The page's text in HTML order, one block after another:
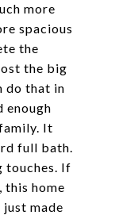
more
spacious
the
the big
do that in
enough
It
full bath.
touches. If
home
made